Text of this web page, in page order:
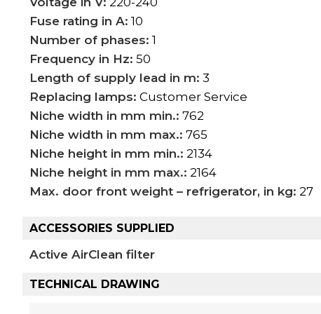
Fuse rating in A: 10
Number of phases: 1
Frequency in Hz: 50
Length of supply lead in m: 3
Replacing lamps: Customer Service
Niche width in mm min.: 762
Niche width in mm max.: 765
Niche height in mm min.: 2134
Niche height in mm max.: 2164
Max. door front weight – refrigerator, in kg: 27
ACCESSORIES SUPPLIED
Active AirClean filter
TECHNICAL DRAWING